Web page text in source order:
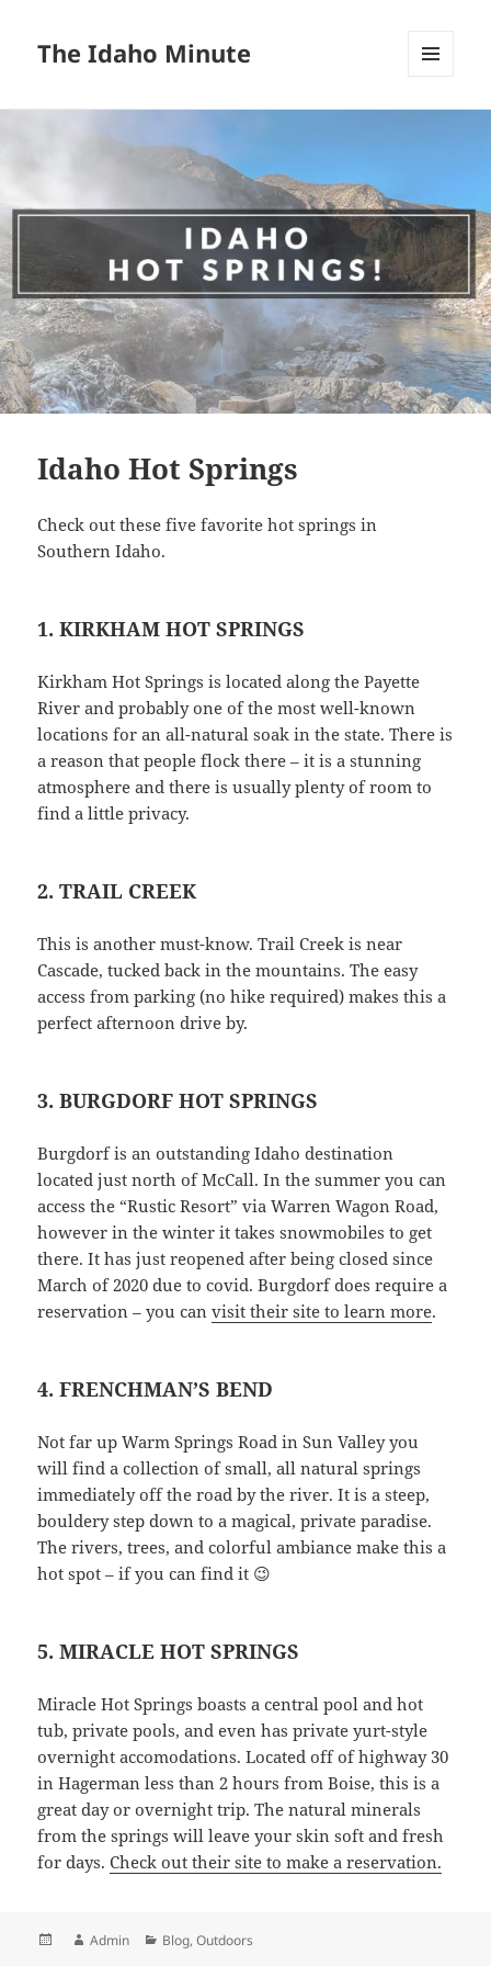
The Idaho Minute
Idaho Hot Springs
Check out these five favorite hot springs in
Southern Idaho.
1. KIRKHAM HOT SPRINGS
Kirkham Hot Springs is located along the Payette
River and probably one of the most well-known
locations for an all-natural soak in the state. There is
a reason that people flock there – it is a stunning
atmosphere and there is usually plenty of room to
find a little privacy.
2. TRAIL CREEK
This is another must-know. Trail Creek is near
Cascade, tucked back in the mountains. The easy
access from parking (no hike required) makes this a
perfect afternoon drive by.
3. BURGDORF HOT SPRINGS
Burgdorf is an outstanding Idaho destination
located just north of McCall. In the summer you can
access the “Rustic Resort” via Warren Wagon Road,
however in the winter it takes snowmobiles to get
there. It has just reopened after being closed since
March of 2020 due to covid. Burgdorf does require a
reservation – you canvisit their site to learn more.
4. FRENCHMAN’S BEND
Not far up Warm Springs Road in Sun Valley you
will find a collection of small, all natural springs
immediately off the road by the river. It is a steep,
bouldery step down to a magical, private paradise.
The rivers, trees, and colorful ambiance make this a
hot spot – if you can find it 😉
5. MIRACLE HOT SPRINGS
Miracle Hot Springs boasts a central pool and hot
tub, private pools, and even has private yurt-style
overnight accomodations. Located off of highway 30
in Hagerman less than 2 hours from Boise, this is a
great day or overnight trip. The natural minerals
from the springs will leave your skin soft and fresh
for days.Check out their site to make a reservation.
PostedAuthor
Admin Categories
Blog,Outdoors